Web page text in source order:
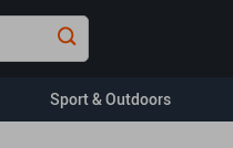
Sport & Outdoors